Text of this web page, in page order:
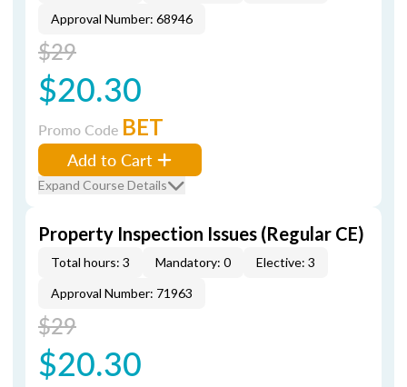
Approval Number: 68946
$29
$20.30
Promo Code BET
Add to Cart
Expand Course Details
Property Inspection Issues (Regular CE)
Total hours: 3 Mandatory: 0
Elective: 3
Approval Number: 71963
$29
$20.30